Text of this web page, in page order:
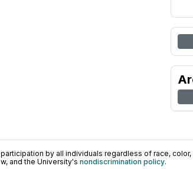
by all individuals regardless of race,
and the University's nondiscrimination policy.